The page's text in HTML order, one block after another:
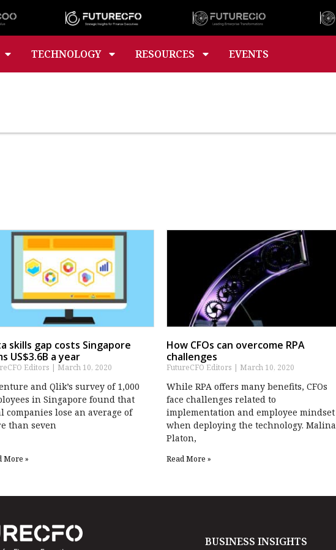
TECHNOLOGY RESOURCES EVENTS
skills gap costs Singapore
US$3.6B a year
Editors March 10, 2020
and Qlik’s survey of 1,000
in Singapore found that
companies lose an average of
than seven
More »
How CFOs can overcome RPA
challenges
FutureCFO Editors March 10, 2020
While RPA offers many benefits, CFOs
face challenges related to
implementation and employee mindset
when deploying the technology. Malina
Platon,
Read More »
BUSINESS INSIGHTS